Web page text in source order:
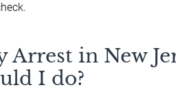
Arrest in New
I do?